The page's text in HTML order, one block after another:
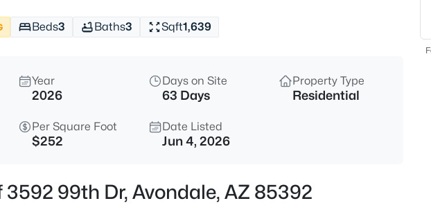
4
Beds3 Baths3 Sqft1,639
Year
2026
Days on Site
63 Days
Property Type
Residential
Per Square Foot
$252
Date Listed
Jun 4, 2026
99th Dr, Avondale, AZ 85392